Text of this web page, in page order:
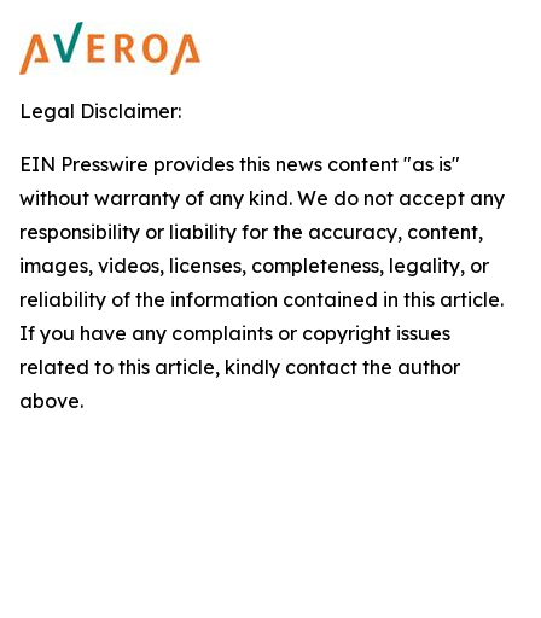
Legal Disclaimer:
EIN Presswire provides this news content "as is"
without warranty of any kind. We do not accept any
responsibility or liability for the accuracy, content,
images, videos, licenses, completeness, legality, or
reliability of the information contained in this article.
If you have any complaints or copyright issues
related to this article, kindly contact the author
above.